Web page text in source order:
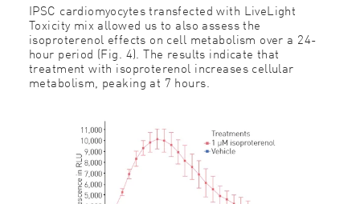
IPSC cardiomyocytes transfected with LiveLight
Toxicity mix allowed us to also assess the
isoproterenol effects on cell metabolism over a 24-
hour period (Fig. 4). The results indicate that
treatment with isoproterenol increases cellular
metabolism, peaking at 7 hours.